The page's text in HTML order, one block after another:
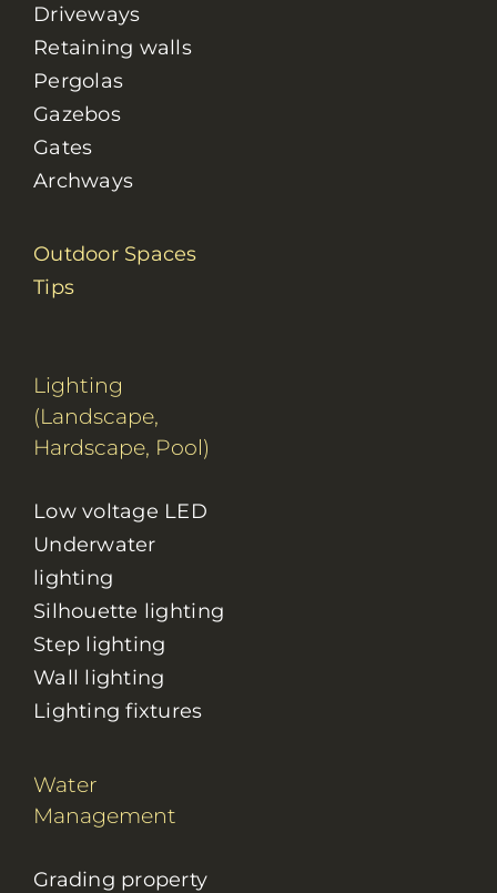
Driveways
Retaining walls
Pergolas
Gazebos
Gates
Archways
Outdoor Spaces
Tips
Lighting
(Landscape,
Hardscape, Pool)
Low voltage LED
Underwater
lighting
Silhouette lighting
Step lighting
Wall lighting
Lighting fixtures
Water
Management
Grading property